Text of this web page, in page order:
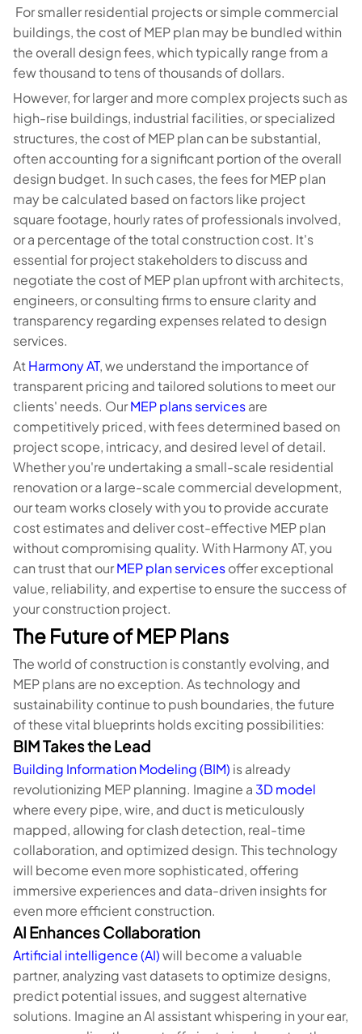
For smaller residential projects or simple commercial
buildings, the cost of MEP plan may be bundled within
the overall design fees, which typically range from a
few thousand to tens of thousands of dollars.
However, for larger and more complex projects such as
high-rise buildings, industrial facilities, or specialized
structures, the cost of MEP plan can be substantial,
often accounting for a significant portion of the overall
design budget. In such cases, the fees for MEP plan
may be calculated based on factors like project
square footage, hourly rates of professionals involved,
or a percentage of the total construction cost. It's
essential for project stakeholders to discuss and
negotiate the cost of MEP plan upfront with architects,
engineers, or consulting firms to ensure clarity and
transparency regarding expenses related to design
services.
At Harmony AT, we understand the importance of
transparent pricing and tailored solutions to meet our
clients' needs. OurMEP plans servicesare
competitively priced, with fees determined based on
project scope, intricacy, and desired level of detail.
Whether you're undertaking a small-scale residential
renovation or a large-scale commercial development,
our team works closely with you to provide accurate
cost estimates and deliver cost-effective MEP plan
without compromising quality. With Harmony AT, you
can trust that ourMEP plan servicesoffer exceptional
value, reliability, and expertise to ensure the success of
your construction project.
The Future of MEP Plans
The world of construction is constantly evolving, and
MEP plans are no exception. As technology and
sustainability continue to push boundaries, the future
of these vital blueprints holds exciting possibilities:
BIM Takes the Lead
Building Information Modeling (BIM) is already
revolutionizing MEP planning. Imagine a 3D model
where every pipe, wire, and duct is meticulously
mapped, allowing for clash detection, real-time
collaboration, and optimized design. This technology
will become even more sophisticated, offering
immersive experiences and data-driven insights for
even more efficient construction.
AI Enhances Collaboration
Artificial intelligence (AI)will become a valuable
partner, analyzing vast datasets to optimize designs,
predict potential issues, and suggest alternative
solutions. Imagine an AI assistant whispering in your ear,